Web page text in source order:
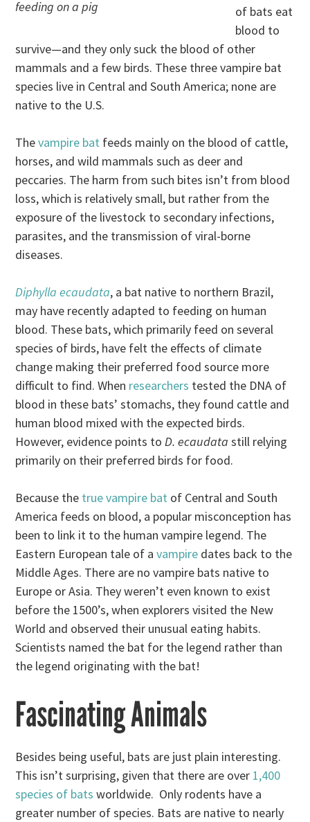
feeding on a pig
of bats eat
blood to
survive—and they only suck the blood of other
mammals and a few birds. These three vampire bat
species live in Central and South America; none are
native to the U.S.
Thevampire bat feeds mainly on the blood of cattle,
horses, and wild mammals such as deer and
peccaries. The harm from such bites isn’t from blood
loss, which is relatively small, but rather from the
exposure of the livestock to secondary infections,
parasites, and the transmission of viral-borne
diseases.
Diphylla ecaudata, a bat native to northern Brazil,
may have recently adapted to feeding on human
blood. These bats, which primarily feed on several
species of birds, have felt the effects of climate
change making their preferred food source more
difficult to find. When researchers tested the DNA of
blood in these bats’ stomachs, they found cattle and
human blood mixed with the expected birds.
However, evidence points toD. ecaudata still relying
primarily on their preferred birds for food.
Because the true vampire bat of Central and South
America feeds on blood, a popular misconception has
been to link it to the human vampire legend. The
Eastern European tale of avampire dates back to the
Middle Ages. There are no vampire bats native to
Europe or Asia. They weren’t even known to exist
before the 1500’s, when explorers visited the New
World and observed their unusual eating habits.
Scientists named the bat for the legend rather than
the legend originating with the bat!
Fascinating Animals
Besides being useful, bats are just plain interesting.
This isn’t surprising, given that there are over 1,400
species of bats worldwide. Only rodents have a
greater number of species. Bats are native to nearly